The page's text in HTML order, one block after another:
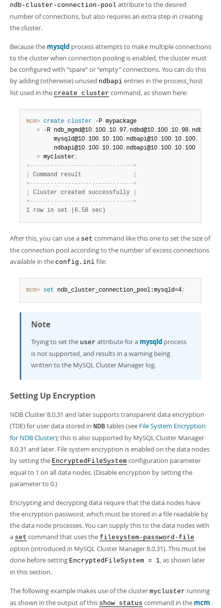
ndb-cluster-connection-pool attribute to the desired
number of connections, but also requires an extra step in creating
the cluster.
Because the mysqld process attempts to make multiple connections
to the cluster when connection pooling is enabled, the cluster must
be configured with “spare”or“empty”connections. You can do this
by adding (otherwise) unused ndbapi entries in the process_host
list used in the create cluster command, as shown here:
mcm> create cluster
   >
-R ndb_mgmd@10 .100 .10 .97 , ndbd@10 .100 .10 .98, ndbd@10
        mysqld@10
.100 .10 .100, ndbapi@10 .100 .10 .100,
        ndbapi@10
.100 .10 .100, ndbapi@10 .100 .10 .
   >
mycluster;
+- - - - - - - - - - - - - - - - - - - - - - - - - - - - - -+
Command result
+- - - - - - - - - - - - - - - - - - - - - - - - - - - - - -+
Cluster created successfully
+- - - - - - - - - - - - - - - - - - - - - - - - - - - - - -+
1 row in set (6.58 sec)
After this, you can use a set command like this one to set the size of
the connection pool according to the number of excess connections
available in the config.ini file:
mcm> set ndb_cluster_connection_pool:mysqld=4;
Note
Trying to set the user attribute for a mysqld process
is not supported, and results in a warning being
written to the MySQL Cluster Manager log.
Setting Up Encryption
NDB Cluster 8.0.31 and later supports transparent data encryption
(TDE) for user data stored in NDB tables (see File System Encryption
for NDB Cluster); this is also supported by MySQL Cluster Manager
8.0.31 and later. File system encryption is enabled on the data nodes
by setting the EncryptedFileSystem configuration parameter
equal to 1 on all data nodes. (Disable encryption by setting the
parameter to 0.)
Encrypting and decrypting data require that the data nodes have
the encryption password, which must be stored in a file readable by
the data node processes. You can supply this to the data nodes with
a set command that uses the filesystem-password-file
option (introduced in MySQL Cluster Manager 8.0.31). This must be
done before setting EncryptedFileSystem = 1, as shown later
in this section.
The following example makes use of the cluster mycluster running
as shown in the output of this show status command in the mcm